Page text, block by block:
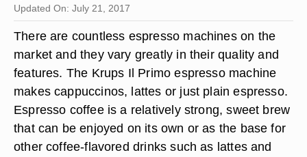
Updated On: July 21, 2017
There are countless espresso machines on the
market and they vary greatly in their quality and
features. The Krups Il Primo espresso machine
makes cappuccinos, lattes or just plain espresso.
Espresso coffee is a relatively strong, sweet brew
that can be enjoyed on its own or as the base for
other coffee-flavored drinks such as lattes and